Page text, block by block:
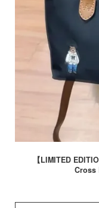
【LIMITED
Cross